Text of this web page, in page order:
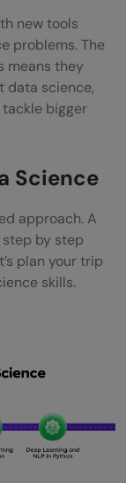
new tools
problems. The
means they
data science,
bigger
Science
approach. A
by step
plan your trip
skills.